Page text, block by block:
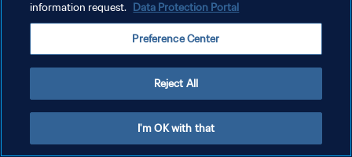
TÉRMINOS DE SERVICIO
AJUSTAR LA CONFIGURACIÓN DE LAS COOKIES
information request. Data Protection Portal
Preference Center
Reject All
I'm OK with that